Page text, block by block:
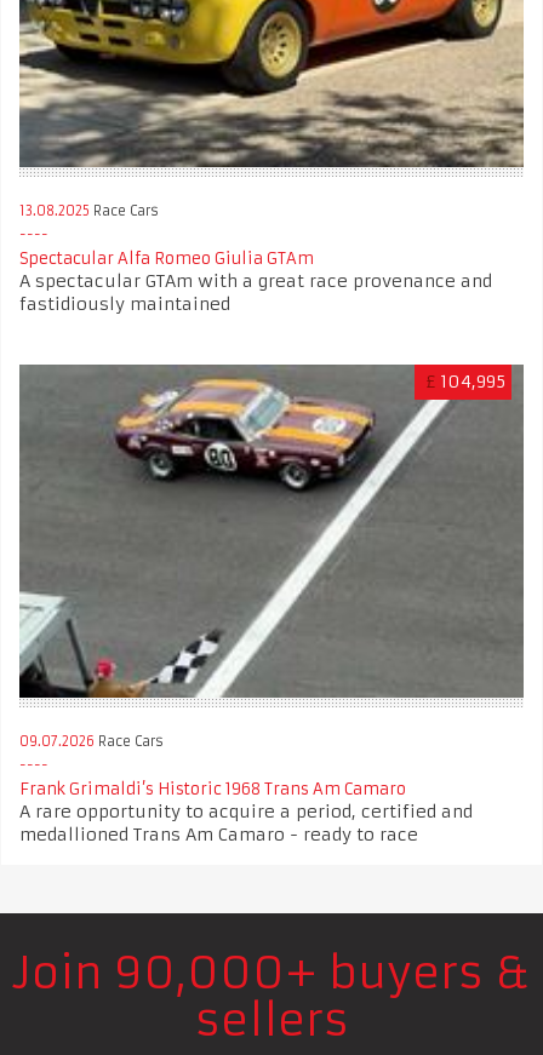
13.08.2025 Race Cars
Spectacular Alfa Romeo Giulia GTAm
A spectacular GTAm with a great race provenance and
fastidiously maintained
£ 104,995
09.07.2026 Race Cars
Frank Grimaldi’s Historic 1968 Trans Am Camaro
A rare opportunity to acquire a period, certified and
medallioned Trans Am Camaro - ready to race
Join 90,000+ buyers &
sellers